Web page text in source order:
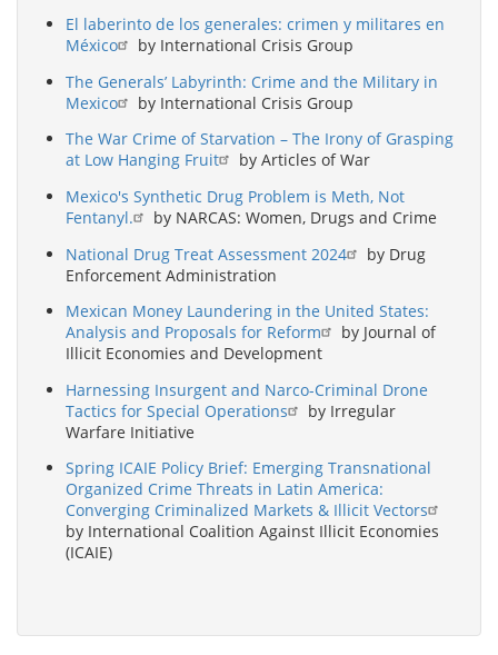
El laberinto de los generales: crimen y militares en
México
by International Crisis Group
The Generals’ Labyrinth: Crime and the Military in
Mexico
by International Crisis Group
The War Crime of Starvation – The Irony of Grasping
at Low Hanging Fruit
by Articles of War
Mexico's Synthetic Drug Problem is Meth, Not
Fentanyl.
by NARCAS: Women, Drugs and Crime
National Drug Treat Assessment 2024
by Drug
Enforcement Administration
Mexican Money Laundering in the United States:
Analysis and Proposals for Reform
by Journal of
Illicit Economies and Development
Harnessing Insurgent and Narco-Criminal Drone
Tactics for Special Operations
by Irregular
Warfare Initiative
Spring ICAIE Policy Brief: Emerging Transnational
Organized Crime Threats in Latin America:
Converging Criminalized Markets & Illicit Vectors
by International Coalition Against Illicit Economies
(ICAIE)